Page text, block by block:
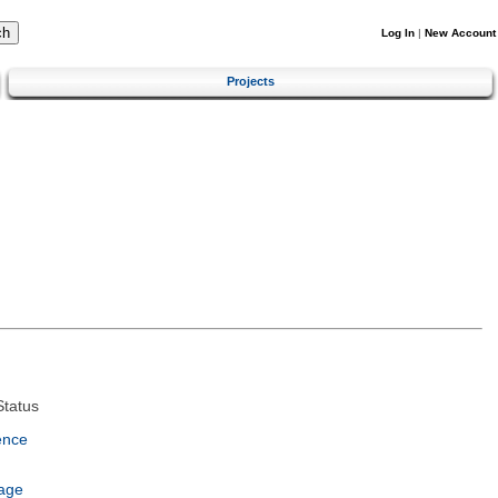
Log In | New Account
Projects